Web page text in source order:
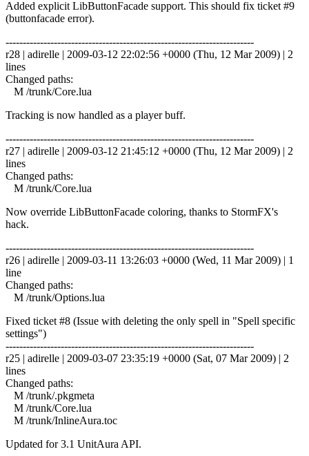
Added explicit LibButtonFacade support. This should fix ticket #9
(buttonfacade error).
------------------------------------------------------------------------
r28 | adirelle | 2009-03-12 22:02:56 +0000 (Thu, 12 Mar 2009) | 2
lines
Changed paths:
M /trunk/Core.lua
Tracking is now handled as a player buff.
------------------------------------------------------------------------
r27 | adirelle | 2009-03-12 21:45:12 +0000 (Thu, 12 Mar 2009) | 2
lines
Changed paths:
M /trunk/Core.lua
Now override LibButtonFacade coloring, thanks to StormFX's
hack.
------------------------------------------------------------------------
r26 | adirelle | 2009-03-11 13:26:03 +0000 (Wed, 11 Mar 2009) | 1
line
Changed paths:
M /trunk/Options.lua
Fixed ticket #8 (Issue with deleting the only spell in "Spell specific
settings")
------------------------------------------------------------------------
r25 | adirelle | 2009-03-07 23:35:19 +0000 (Sat, 07 Mar 2009) | 2
lines
Changed paths:
M /trunk/.pkgmeta
M /trunk/Core.lua
M /trunk/InlineAura.toc
Updated for 3.1 UnitAura API.